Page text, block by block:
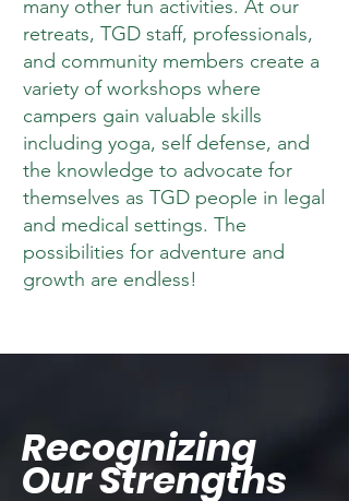
many other fun activities. At our
retreats, TGD staff, professionals,
and community members create a
variety of workshops where
campers gain valuable skills
including yoga, self defense, and
the knowledge to advocate for
themselves as TGD people in legal
and medical settings. The
possibilities for adventure and
growth are endless!
Recognizing
Our Strengths